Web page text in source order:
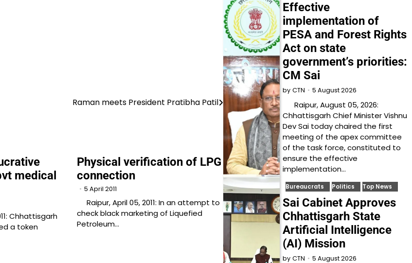
Raman meets President Pratibha Patil
medical
Chhattisgarh
a token
Physical verification of LPG
connection
5 April 2011
Raipur, April 05, 2011: In an attempt to
check black marketing of Liquefied
Petroleum…
Effective
implementation of
PESA and Forest Rights
Act on state
government’s priorities:
CM Sai
by CTN 5 August 2026
Raipur, August 05, 2026:
Chhattisgarh Chief Minister Vishnu
Dev Sai today chaired the first
meeting of the apex committee
of the task force, constituted to
ensure the effective
implementation…
Bureaucrats Politics Top News
Sai Cabinet Approves
Chhattisgarh State
Artificial Intelligence
(AI) Mission
by CTN 5 August 2026